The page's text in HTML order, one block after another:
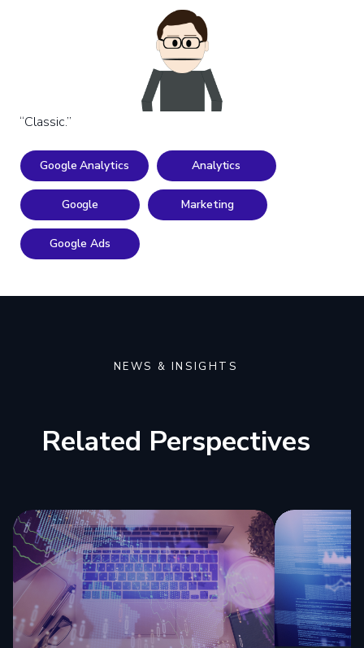
“Classic.”
Google Analytics Analytics
Google Marketing
Google Ads
NEWS & INSIGHTS
Related Perspectives